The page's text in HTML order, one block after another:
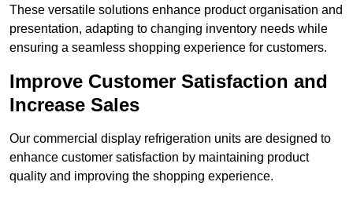
These versatile solutions enhance product organisation and
presentation, adapting to changing inventory needs while
ensuring a seamless shopping experience for customers.
Improve Customer Satisfaction and
Increase Sales
Our commercial display refrigeration units are designed to
enhance customer satisfaction by maintaining product
quality and improving the shopping experience.